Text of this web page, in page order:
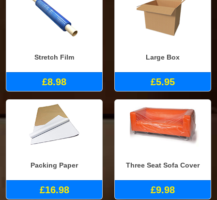
Stretch Film
£8.98
Large Box
£5.95
Packing Paper
£16.98
Three Seat Sofa Cover
£9.98